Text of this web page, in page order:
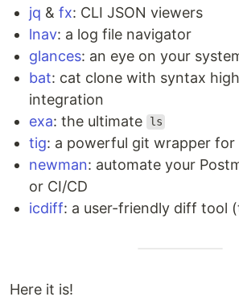
jq & fx: CLI JSON viewers
lnav: a log file navigator
glances: an eye on your
bat: cat clone with syntax
integration
exa: the ultimate ls
tig: a powerful git wrapper for
newman: automate your
or CI/CD
icdiff: a user-friendly diff tool
Here it is!